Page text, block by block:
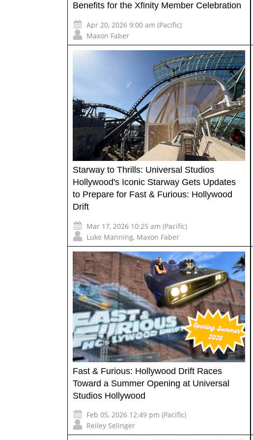
Benefits for the Xfinity Member Celebration
Apr 20, 2026 9:00 am (Pacific)
Maxon Faber
Starway to Thrills: Universal Studios
Hollywood's Iconic Starway Gets Updates
to Prepare for Fast & Furious: Hollywood
Drift
Mar 17, 2026 10:25 am (Pacific)
Luke Manning, Maxon Faber
Fast & Furious: Hollywood Drift Races
Toward a Summer Opening at Universal
Studios Hollywood
Feb 05, 2026 12:49 pm (Pacific)
Reiley Selinger